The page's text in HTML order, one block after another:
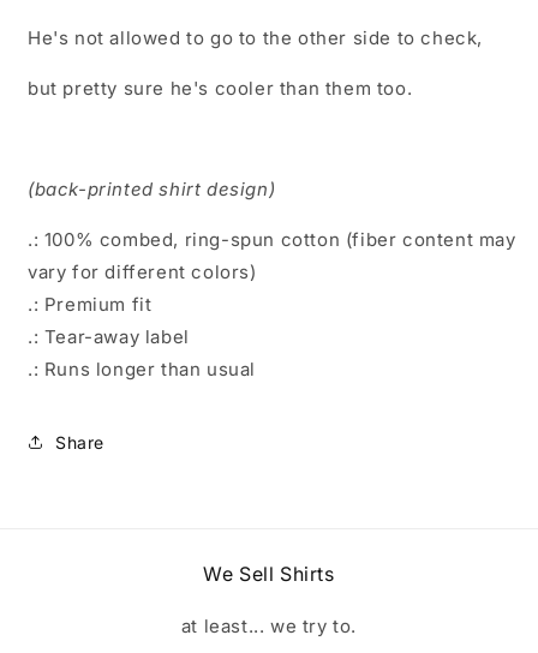
He's not allowed to go to the other side to check,
but pretty sure he's cooler than them too.
(back-printed shirt design)
.: 100% combed, ring-spun cotton (fiber content may
vary for different colors)
.: Premium fit
.: Tear-away label
.: Runs longer than usual
Share
We Sell Shirts
at least... we try to.